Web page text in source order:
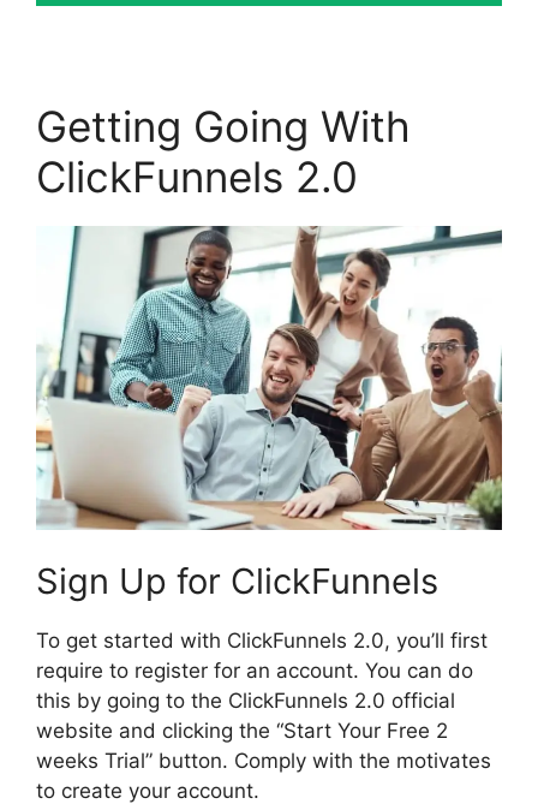
Getting Going With
ClickFunnels 2.0
Sign Up for ClickFunnels
To get started with ClickFunnels 2.0, you’ll first
require to register for an account. You can do
this by going to the ClickFunnels 2.0 official
website and clicking the “Start Your Free 2
weeks Trial” button. Comply with the motivates
to create your account.